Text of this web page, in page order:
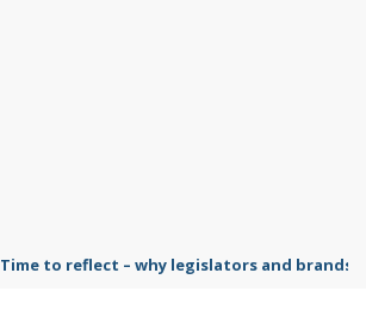
Time to reflect – why legislators and